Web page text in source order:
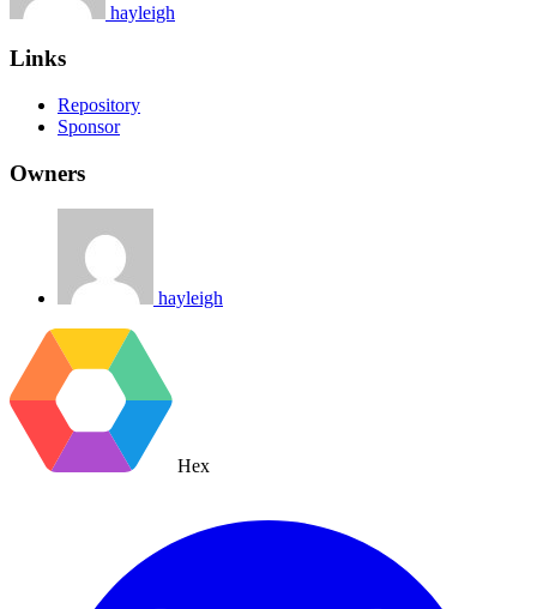
hayleigh
Links
Repository
Sponsor
Owners
hayleigh
Hex